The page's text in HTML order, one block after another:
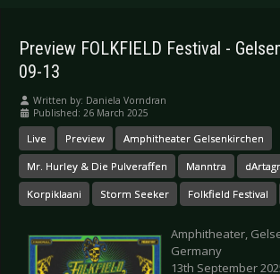
Preview FOLKFIELD Festival -
09-13
Written by: Daniela Vorndran
Published: 26 March 2025
Live Preview Amphitheater Gelsenkirchen
Mr. Hurley & Die Pulveraffen Manntra
Korpiklaani Storm Seeker Folkfield Festival
Amphitheater,
Germany
13th September